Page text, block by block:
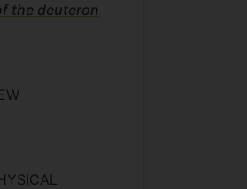
the deuteron